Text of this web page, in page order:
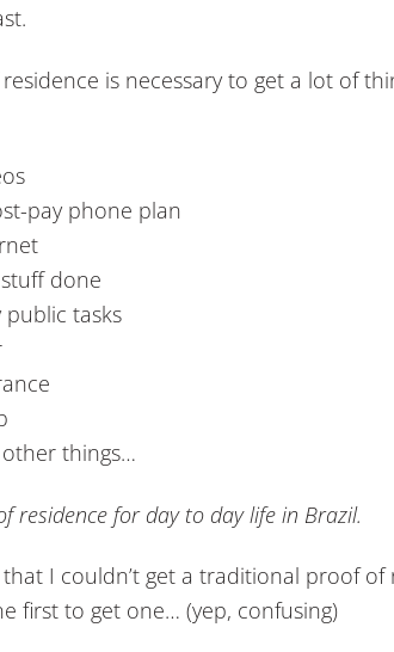
is necessary to get a lot of
pay phone plan
done
tasks
things…
residence for day to day life in Brazil.
I couldn’t get a traditional proof of
first to get one… (yep, confusing)